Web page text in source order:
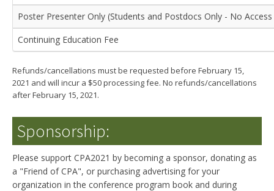
Poster Presenter Only (Students and Postdocs Only - No
Continuing Education Fee
Refunds/cancellations must be requested before February 15,
2021 and will incur a $50 processing fee. No refunds/cancellations
after February 15, 2021.
Sponsorship:
Please support CPA2021 by becoming a sponsor, donating as
a "Friend of CPA", or purchasing advertising for your
organization in the conference program book and during